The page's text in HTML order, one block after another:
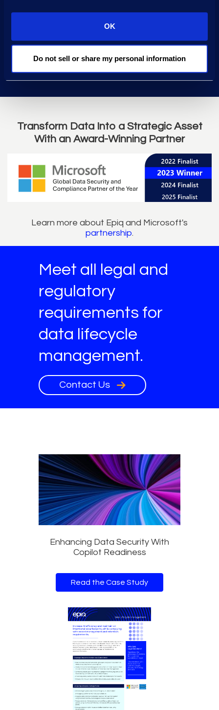
OK
Do not sell or share my personal information
ongoing support
with
Transform Data Into a Strategic Asset
With an Award-Winning Partner
Learn more about Epiq and Microsoft's
partnership.
Meet all legal and
regulatory
requirements for
data lifecycle
management.
Contact Us
Enhancing Data Security With
Copilot Readiness
Read the Case Study